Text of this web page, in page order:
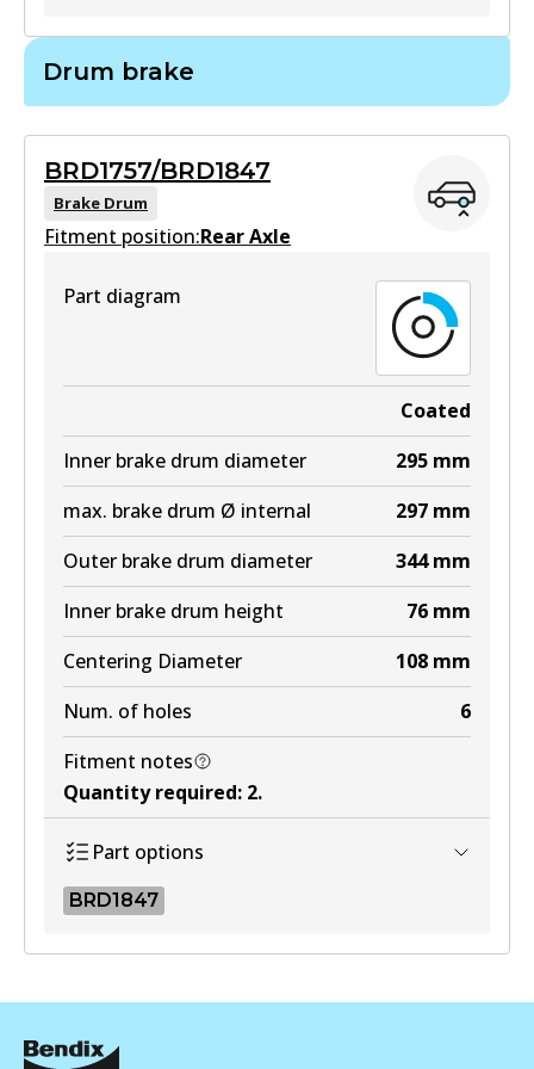
Active
View part
Drum brake
BRD1757/BRD1847
Brake Drum
Fitment position:Rear Axle
Part diagram
Coated
Inner brake drum diameter
295 mm
max. brake drum Ø internal
297 mm
Outer brake drum diameter
344 mm
Inner brake drum height
76 mm
Centering Diameter
108 mm
Num. of holes
6
Fitment notes
Quantity required: 2.
Part options
BRD1847
BRD1847
Active